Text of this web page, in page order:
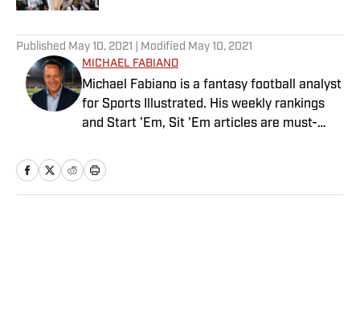
Published May 10, 2021 | Modified May 10, 2021
MICHAEL FABIANO
Michael Fabiano is a fantasy football analyst
for Sports Illustrated. His weekly rankings
and Start 'Em, Sit 'Em articles are must-
August 2020, he worked for CBS Sports,
NFL Network and SiriusXM. He also